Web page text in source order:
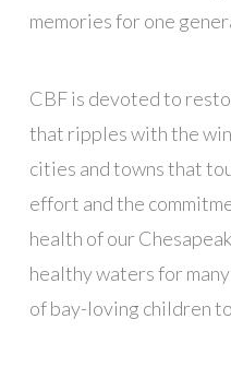
memories for one
CBF is devoted to
that ripples with the
cities and towns that
effort and the
health of our
healthy waters for
of bay-loving children